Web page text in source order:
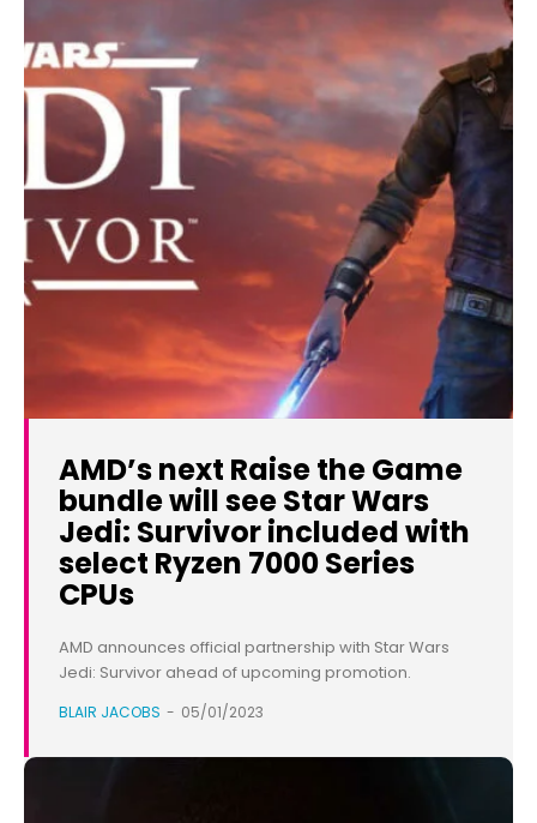
AMD’s next Raise the Game
bundle will see Star Wars
Jedi: Survivor included with
select Ryzen 7000 Series
CPUs
AMD announces official partnership with Star Wars
Jedi: Survivor ahead of upcoming promotion.
BLAIR JACOBS - 05/01/2023